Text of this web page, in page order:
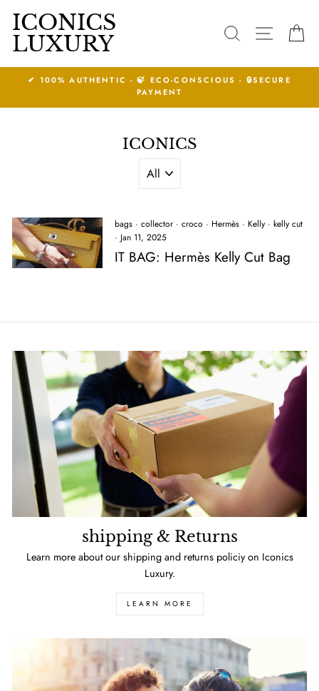
content
ICONICS
LUXURY
SEARCHSITE
CONSCIOUS - 🔒SECURE
14 DAYS
ICONICS
bags· collector· croco · Hermès· Kelly· kelly cut
· Jan 11, 2025
IT BAG: Hermès Kelly Cut Bag
shipping & Returns
Learn more about our shipping and returns policiy on Iconics
Luxury.
LEARN MORE